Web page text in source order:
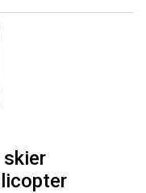
skier